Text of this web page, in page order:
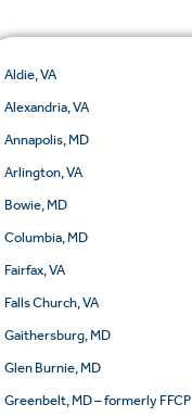
Aldie, VA
Alexandria, VA
Annapolis, MD
Arlington, VA
Bowie, MD
Columbia, MD
Fairfax, VA
Falls Church, VA
Gaithersburg, MD
Glen Burnie, MD
Greenbelt, MD – formerly FFCP